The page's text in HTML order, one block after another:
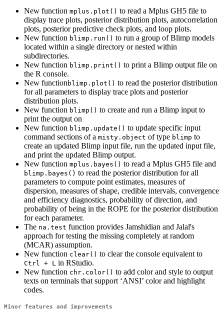
New function mplus.plot() to read a Mplus GH5 file to
display trace plots, posterior distribution plots, autocorrelation
plots, posterior predictive check plots, and loop plots.
New function blimp.run() to run a group of Blimp models
located within a single directory or nested within
subdirectories.
New function blimp.print() to print a Blimp output file on
the R console.
New function blimp.plot() to read the posterior distribution
for all parameters to display trace plots and posterior
distribution plots.
New function blimp() to create and run a Blimp input to
print the output on
New function blimp.update() to update specific input
command sections of a misty.object of type blimp to
create an updated Blimp input file, run the updated input file,
and print the updated Blimp output.
New function mplus.bayes() to read a Mplus GH5 file and
blimp.bayes() to read the posterior distribution for all
parameters to compute point estimates, measures of
dispersion, measures of shape, credible intervals, convergence
and efficiency diagnostics, probability of direction, and
probability of being in the ROPE for the posterior distribution
for each parameter.
The na.test function provides Jamshidian and Jalalꞌs
approach for testing the missing completely at random
(MCAR) assumption.
New function clear() to clear the console equivalent to
Ctrl + L in RStudio.
New function chr.color() to add color and style to output
texts on terminals that support ‘ANSI’ color and highlight
codes.
Minor features and improvements